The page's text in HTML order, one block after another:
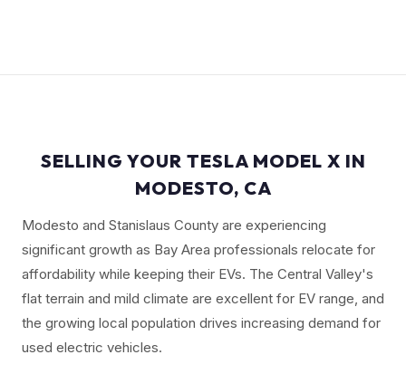
SELLING YOUR TESLA MODEL X IN
MODESTO, CA
Modesto and Stanislaus County are experiencing
significant growth as Bay Area professionals relocate for
affordability while keeping their EVs. The Central Valley's
flat terrain and mild climate are excellent for EV range, and
the growing local population drives increasing demand for
used electric vehicles.